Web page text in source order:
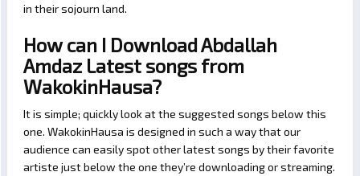
in their sojourn land.
How can I Download Abdallah
Amdaz Latest songs from
WakokinHausa?
It is simple; quickly look at the suggested songs below this
one. WakokinHausa is designed in such a way that our
audience can easily spot other latest songs by their favorite
artiste just below the one they’re downloading or streaming.